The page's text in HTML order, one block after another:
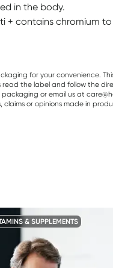
in the body.
+ contains chromium
for your convenience.
the label and follow the
or email us at
or opinions made in
& SUPPLEMENTS